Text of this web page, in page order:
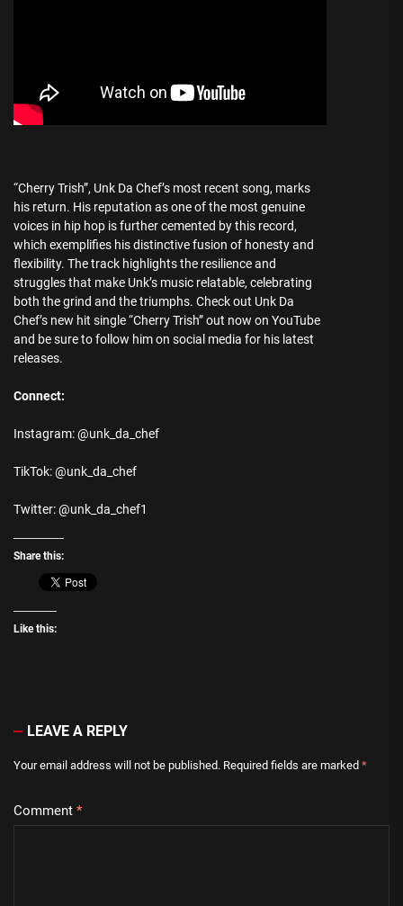
“Cherry Trish”, Unk Da Chef’s most recent song, marks
his return. His reputation as one of the most genuine
voices in hip hop is further cemented by this record,
which exemplifies his distinctive fusion of honesty and
flexibility. The track highlights the resilience and
struggles that make Unk’s music relatable, celebrating
both the grind and the triumphs. Check out Unk Da
Chef’s new hit single “Cherry Trish” out now on YouTube
and be sure to follow him on social media for his latest
releases.
Connect:
Instagram: @unk_da_chef
TikTok: @unk_da_chef
Twitter: @unk_da_chef1
Share this:
Like this:
LEAVE A REPLY
Your email address will not be published. Required fields are marked *
Comment *